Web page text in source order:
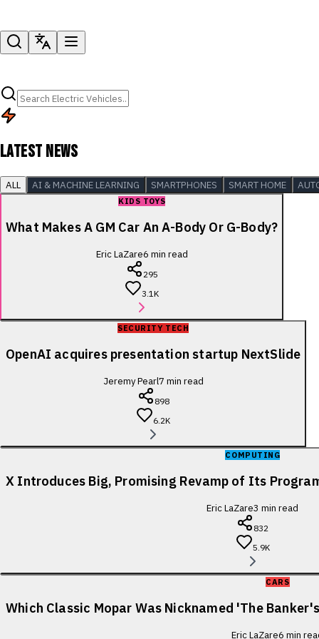
LATEST NEWS
ALL AI & MACHINE LEARNING SMARTPHONES SMART HOME
KIDS TOYS
What Makes A GM Car An A-Body Or G-Body?
Eric LaZare6 min read
295
3.1K
SECURITY TECH
OpenAI acquires presentation startup NextSlide
Jeremy Pearl7 min read
898
6.2K
COMPUTING
X Introduces Big, Promising Revamp of Its
Eric LaZare3 min read
832
5.9K
CARS
Which Classic Mopar Was Nicknamed 'The
Eric LaZare6 min